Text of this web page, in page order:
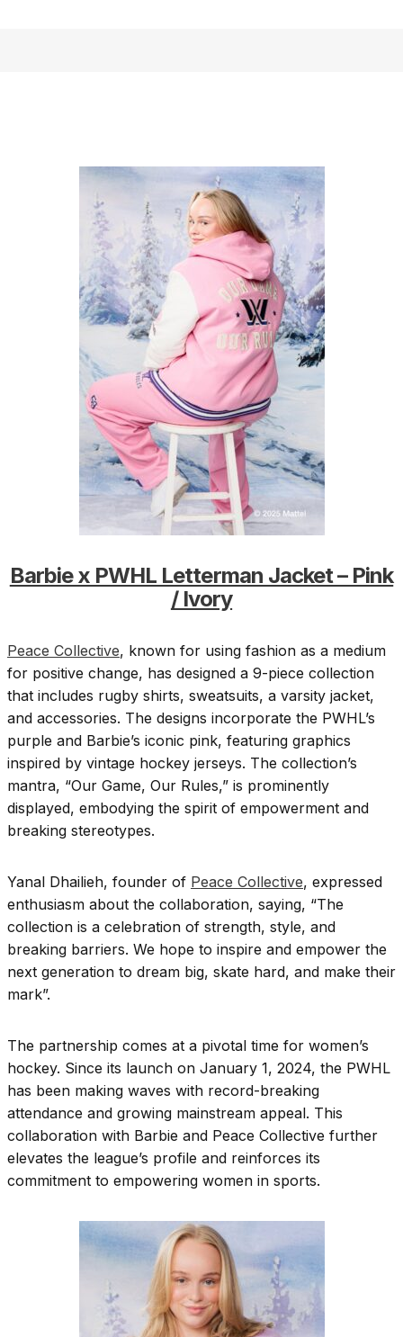
Barbie x PWHL Letterman Jacket – Pink
/ Ivory
Peace Collective, known for using fashion as a medium
for positive change, has designed a 9-piece collection
that includes rugby shirts, sweatsuits, a varsity jacket,
and accessories. The designs incorporate the PWHL’s
purple and Barbie’s iconic pink, featuring graphics
inspired by vintage hockey jerseys. The collection’s
mantra, “Our Game, Our Rules,” is prominently
displayed, embodying the spirit of empowerment and
breaking stereotypes.
Yanal Dhailieh, founder of Peace Collective, expressed
enthusiasm about the collaboration, saying, “The
collection is a celebration of strength, style, and
breaking barriers. We hope to inspire and empower the
next generation to dream big, skate hard, and make their
mark”.
The partnership comes at a pivotal time for women’s
hockey. Since its launch on January 1, 2024, the PWHL
has been making waves with record-breaking
attendance and growing mainstream appeal. This
collaboration with Barbie and Peace Collective further
elevates the league’s profile and reinforces its
commitment to empowering women in sports.